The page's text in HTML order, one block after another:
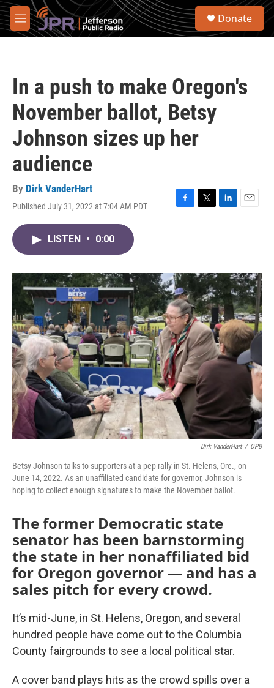
Skip to main content
M
e
S
Donate
In a push to make Oregon's
November ballot, Betsy
Johnson sizes up her
audience
By Dirk VanderHart
Published July 31, 2022 at 7:04 AM PDT
F
o
k
T
r
L
I
n
E
LISTEN • 0:00
Dirk VanderHart / OPB
Betsy Johnson talks to supporters at a pep rally in St. Helens, Ore., on
June 14, 2022. As an unaffiliated candidate for governor, Johnson is
hoping to collect enough signatures to make the November ballot.
The former Democratic state
senator has been barnstorming
the state in her nonaffiliated bid
for Oregon governor — and has a
sales pitch for every crowd.
It’s mid-June, in St. Helens, Oregon, and several
hundred people have come out to the Columbia
County fairgrounds to see a local political star.
A cover band plays hits as the crowd spills over a